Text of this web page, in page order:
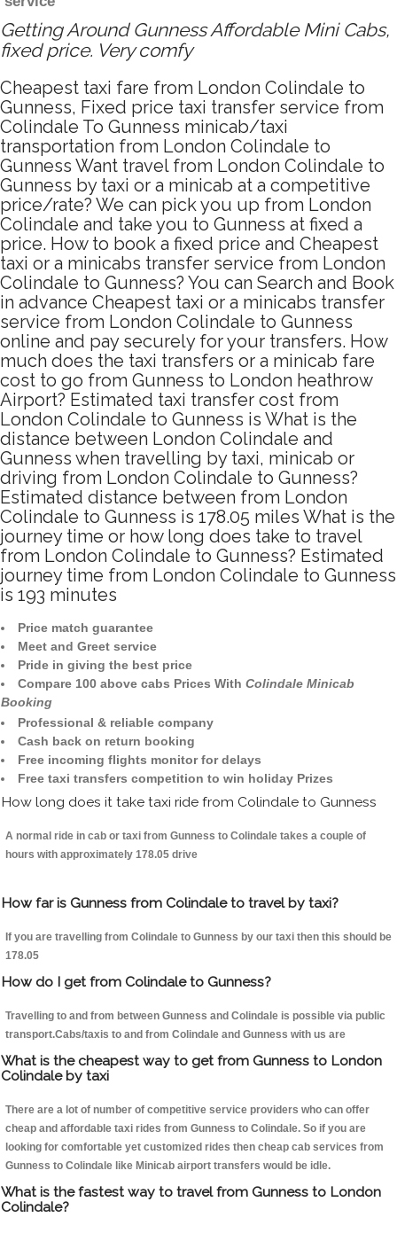
Getting Around Gunness Affordable Mini Cabs,
fixed price. Very comfy
Cheapest taxi fare from London Colindale to
Gunness, Fixed price taxi transfer service from
Colindale To Gunness minicab/taxi
transportation from London Colindale to
Gunness Want travel from London Colindale to
Gunness by taxi or a minicab at a competitive
price/rate? We can pick you up from London
Colindale and take you to Gunness at fixed a
price. How to book a fixed price and Cheapest
taxi or a minicabs transfer service from London
Colindale to Gunness? You can Search and Book
in advance Cheapest taxi or a minicabs transfer
service from London Colindale to Gunness
online and pay securely for your transfers. How
much does the taxi transfers or a minicab fare
cost to go from Gunness to London heathrow
Airport? Estimated taxi transfer cost from
London Colindale to Gunness is What is the
distance between London Colindale and
Gunness when travelling by taxi, minicab or
driving from London Colindale to Gunness?
Estimated distance between from London
Colindale to Gunness is 178.05 miles What is the
journey time or how long does take to travel
from London Colindale to Gunness? Estimated
journey time from London Colindale to Gunness
is 193 minutes
Price match guarantee
Meet and Greet service
Pride in giving the best price
Compare 100 above cabs Prices With Colindale Minicab
Booking
Professional & reliable company
Cash back on return booking
Free incoming flights monitor for delays
Free taxi transfers competition to win holiday Prizes
How long does it take taxi ride from Colindale to Gunness
A normal ride in cab or taxi from Gunness to Colindale takes a couple of
hours with approximately 178.05 drive
How far is Gunness from Colindale to travel by taxi?
If you are travelling from Colindale to Gunness by our taxi then this should be
178.05
How do I get from Colindale to Gunness?
Travelling to and from between Gunness and Colindale is possible via public
transport.Cabs/taxis to and from Colindale and Gunness with us are
What is the cheapest way to get from Gunness to London
Colindale by taxi
There are a lot of number of competitive service providers who can offer
cheap and affordable taxi rides from Gunness to Colindale. So if you are
looking for comfortable yet customized rides then cheap cab services from
Gunness to Colindale like Minicab airport transfers would be idle.
What is the fastest way to travel from Gunness to London
Colindale?